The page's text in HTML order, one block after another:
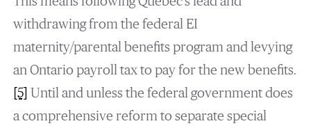
withdrawing from the federal EI
maternity/parental benefits program and levying
an Ontario payroll tax to pay for the new benefits.
[5] Until and unless the federal government does
a comprehensive reform to separate special